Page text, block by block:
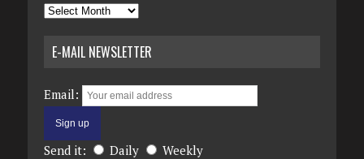
Archives
E-MAIL NEWSLETTER
Email:
Send it: Daily Weekly